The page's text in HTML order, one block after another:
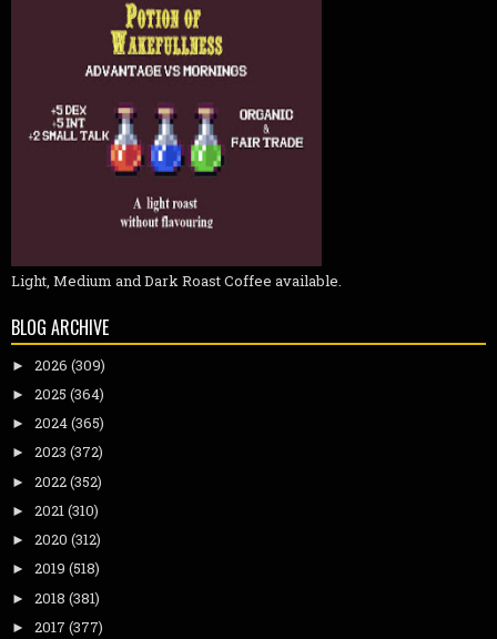
Light, Medium and Dark Roast Coffee available.
BLOG ARCHIVE
► 2026 (309)
► 2025 (364)
► 2024(365)
► 2023 (372)
► 2022(352)
► 2021(310)
► 2020 (312)
► 2019 (518)
► 2018 (381)
► 2017 (377)